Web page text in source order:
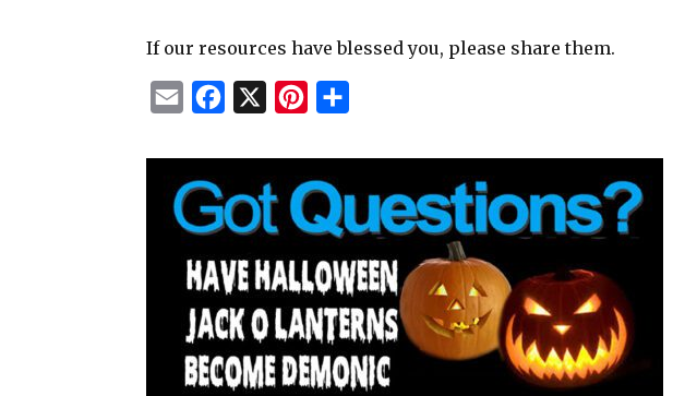
If our resources have blessed you, please share them.
a
i
l
c
e
b
o
o
k
X
n
t
e
r
e
s
t
a
r
e